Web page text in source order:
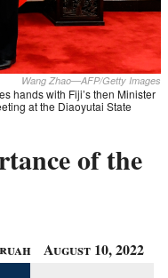
Wang Zhao—AFP/Getty Images
hands with Fiji’s then Minister
at the Diaoyutai State
of the
August 10, 2022